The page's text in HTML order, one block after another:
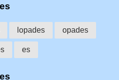
lopades opades
es